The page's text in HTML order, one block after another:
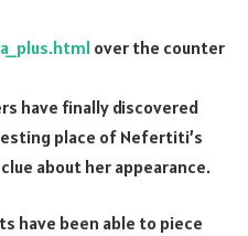
over the counter
have finally discovered
place of Nefertiti’s
about her appearance.
have been able to piece